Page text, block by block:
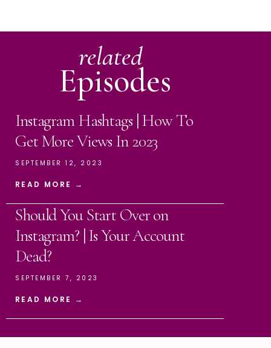
related
Episodes
Instagram Hashtags | How To
Get More Views In 2023
SEPTEMBER 12, 2023
READ MORE →
Should You Start Over on
Instagram? | Is Your Account
Dead?
SEPTEMBER 7, 2023
READ MORE →